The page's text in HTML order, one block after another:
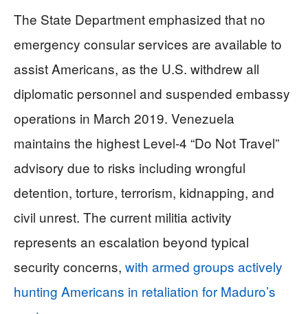
The State Department emphasized that no
emergency consular services are available to
assist Americans, as the U.S. withdrew all
diplomatic personnel and suspended embassy
operations in March 2019. Venezuela
maintains the highest Level-4 “Do Not Travel”
advisory due to risks including wrongful
detention, torture, terrorism, kidnapping, and
civil unrest. The current militia activity
represents an escalation beyond typical
security concerns, with armed groups actively
hunting Americans in retaliation for Maduro’s